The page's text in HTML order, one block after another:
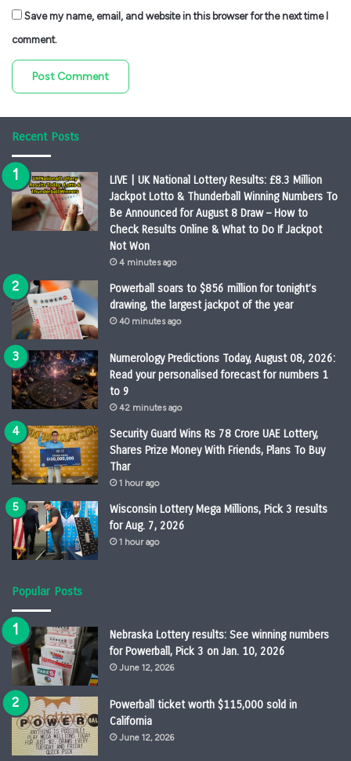
Save my name, email, and website in this browser for the next time I
comment.
Recent Posts
LIVE | UK National Lottery Results: £8.3 Million
Jackpot Lotto & Thunderball Winning Numbers To
Be Announced for August 8 Draw – How to
Check Results Online & What to Do If Jackpot
Not Won
4 minutes ago
Powerball soars to $856 million for tonight’s
drawing, the largest jackpot of the year
40 minutes ago
Numerology Predictions Today, August 08, 2026:
Read your personalised forecast for numbers 1
to 9
42 minutes ago
Security Guard Wins Rs 78 Crore UAE Lottery,
Shares Prize Money With Friends, Plans To Buy
Thar
1 hour ago
Wisconsin Lottery Mega Millions, Pick 3 results
for Aug. 7, 2026
1 hour ago
Popular Posts
Nebraska Lottery results: See winning numbers
for Powerball, Pick 3 on Jan. 10, 2026
June 12, 2026
Powerball ticket worth $115,000 sold in
California
June 12, 2026